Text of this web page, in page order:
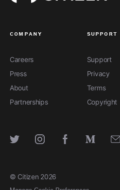
company
Careers
Press
About
Partnerships
support
Support
Privacy
Terms
Copyright
© Citizen 2026